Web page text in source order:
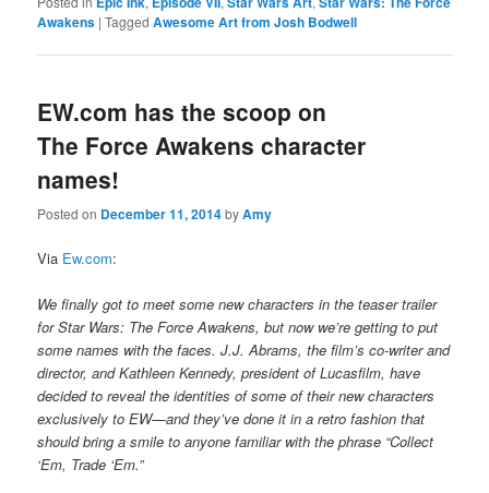
Awakens |Tagged Awesome Art from Josh Bodwell
EW.com has the scoop on
The Force Awakens character
names!
Posted on December 11, 2014byAmy
Via Ew.com:
We finally got to meet some new characters in the teaser trailer
for Star Wars: The Force Awakens, but now we’re getting to put
some names with the faces. J.J. Abrams, the film’s co-writer and
director, and Kathleen Kennedy, president of Lucasfilm, have
decided to reveal the identities of some of their new characters
exclusively to EW—and they’ve done it in a retro fashion that
should bring a smile to anyone familiar with the phrase “Collect
‘Em, Trade ‘Em.”